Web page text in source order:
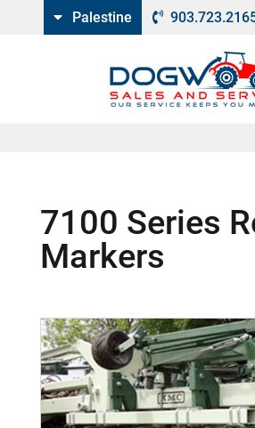
Palestine
7100 Series
Markers